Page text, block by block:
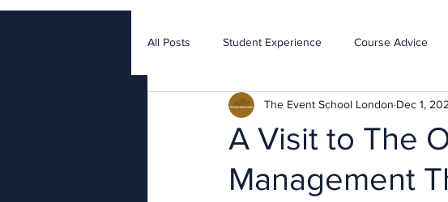
All Posts Student Experience Course Advice
Guest Speakers Learning &
A Visit to The
Management
The Event School London Dec 1,